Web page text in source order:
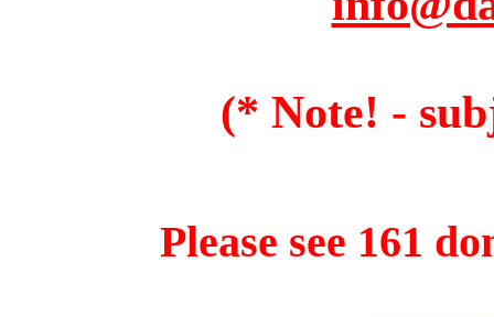
(* Note! -
Please see 161